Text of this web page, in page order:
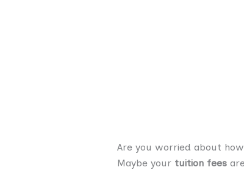
Are you worried about
Maybe your tuition fees